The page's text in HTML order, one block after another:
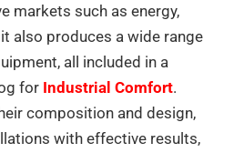
markets such as energy,
also produces a wide range
all included in a
for Industrial Comfort.
composition and design,
with effective results,